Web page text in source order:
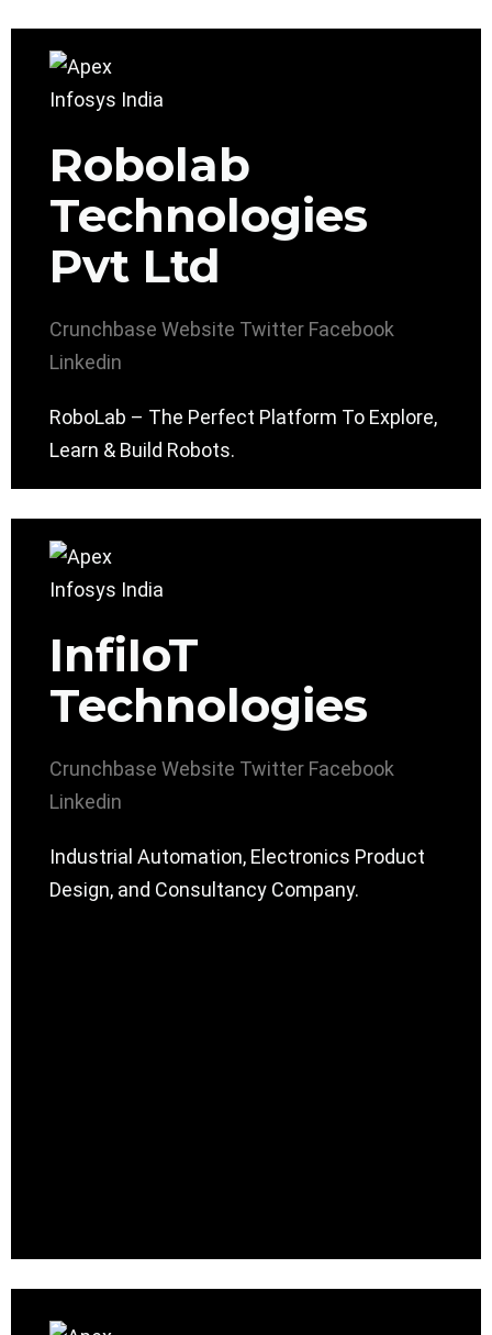
Robolab
Technologies
Pvt Ltd
Crunchbase Website Twitter Facebook
Linkedin
RoboLab – The Perfect Platform To Explore,
Learn & Build Robots.
InfiIoT
Technologies
Crunchbase Website Twitter Facebook
Linkedin
Industrial Automation, Electronics Product
Design, and Consultancy Company.